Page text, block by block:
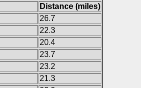
Distance (miles)
26.7
22.3
20.4
23.7
23.2
21.3